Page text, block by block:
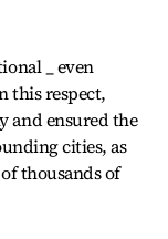
_ even
this respect,
and ensured the
cities, as
thousands of